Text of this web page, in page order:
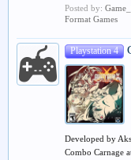
Posted by:
Format Games
Playstation 4
Developed by
Combo Carnage